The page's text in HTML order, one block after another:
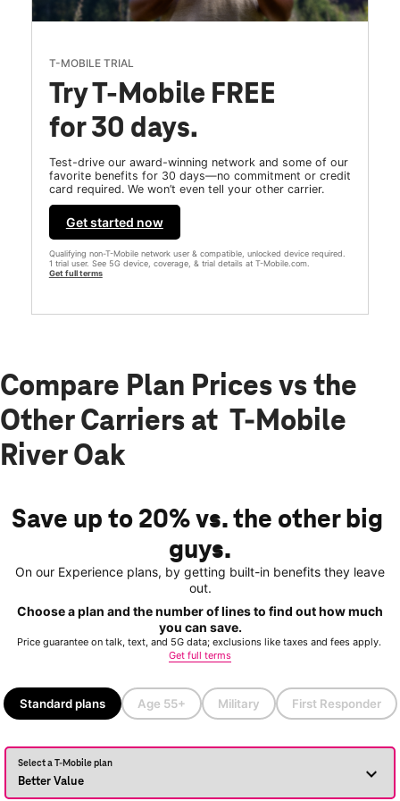
T-MOBILE TRIAL
Try T-Mobile FREE
for 30 days.
Test-drive our award-winning network and some of our
favorite benefits for 30 days—no commitment or credit
card required. We won’t even tell your other carrier.
Get started now
Qualifying non-T-Mobile network user & compatible, unlocked device required.
1 trial user. See 5G device, coverage, & trial details at T-Mobile.com.
Get full terms
Compare Plan Prices vs the
Other Carriers at T-Mobile
River Oak